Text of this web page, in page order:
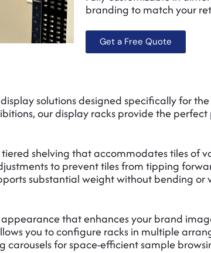
branding to match your
Get a Free Quote
solutions designed specifically for
our display racks provide the
shelving that accommodates tiles of
to prevent tiles from tipping
substantial weight without bending
that enhances your brand
you to configure racks in multiple
for space-efficient sample